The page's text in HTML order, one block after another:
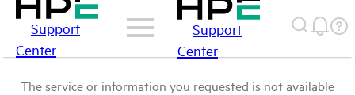
Support
Center
Support
Center
The service or information you requested is not available